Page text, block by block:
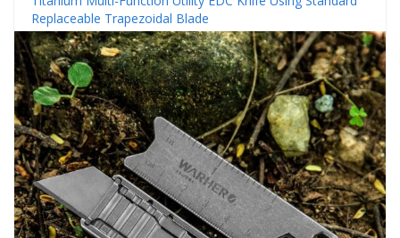
Replaceable Trapezoidal Blade